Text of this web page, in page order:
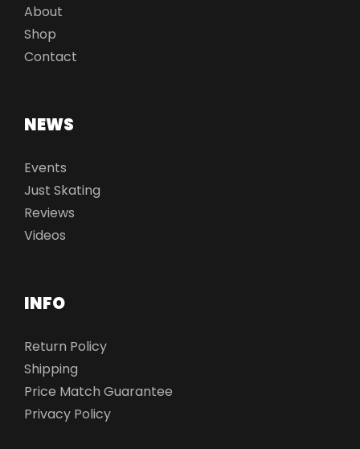
About
Shop
Contact
NEWS
Events
Just Skating
Reviews
Videos
INFO
Return Policy
Shipping
Price Match Guarantee
Privacy Policy